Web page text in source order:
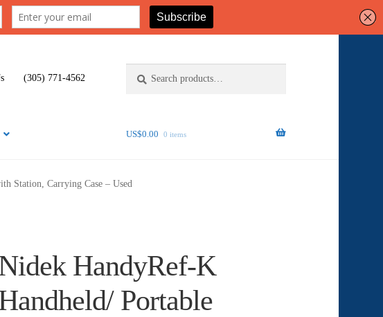
(305) 771-4562
for:
US$0.00 0 items
Station, Carrying Case – Used
HandyRef-K
Portable